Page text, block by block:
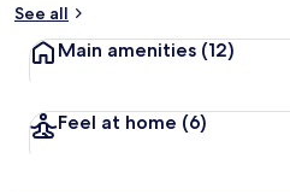
See all
Main amenities (12)
Feel at home (6)